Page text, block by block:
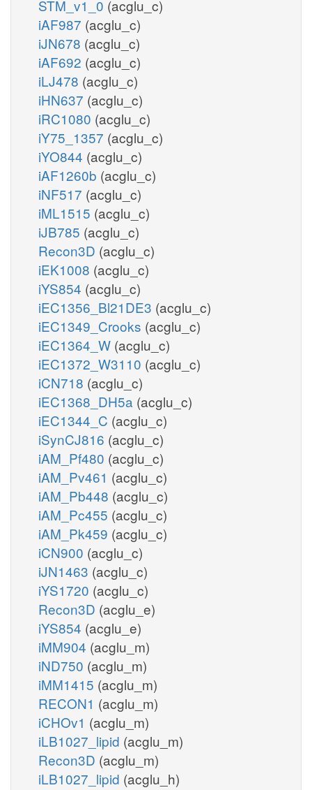
STM_v1_0 (acglu_c)
iAF987 (acglu_c)
iJN678 (acglu_c)
iAF692 (acglu_c)
iLJ478 (acglu_c)
iHN637 (acglu_c)
iRC1080 (acglu_c)
iY75_1357 (acglu_c)
iYO844 (acglu_c)
iAF1260b (acglu_c)
iNF517 (acglu_c)
iML1515 (acglu_c)
iJB785 (acglu_c)
Recon3D (acglu_c)
iEK1008 (acglu_c)
iYS854 (acglu_c)
iEC1356_Bl21DE3 (acglu_c)
iEC1349_Crooks (acglu_c)
iEC1364_W (acglu_c)
iEC1372_W3110 (acglu_c)
iCN718 (acglu_c)
iEC1368_DH5a (acglu_c)
iEC1344_C (acglu_c)
iSynCJ816 (acglu_c)
iAM_Pf480 (acglu_c)
iAM_Pv461 (acglu_c)
iAM_Pb448 (acglu_c)
iAM_Pc455 (acglu_c)
iAM_Pk459 (acglu_c)
iCN900 (acglu_c)
iJN1463 (acglu_c)
iYS1720 (acglu_c)
Recon3D (acglu_e)
iYS854 (acglu_e)
iMM904 (acglu_m)
iND750 (acglu_m)
iMM1415 (acglu_m)
RECON1 (acglu_m)
iCHOv1 (acglu_m)
iLB1027_lipid (acglu_m)
Recon3D (acglu_m)
iLB1027_lipid (acglu_h)